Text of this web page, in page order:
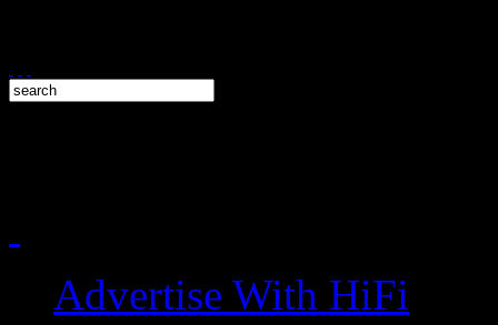
Advertise With HiFi